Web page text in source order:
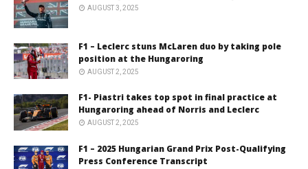
AUGUST 3, 2025
F1 – Leclerc stuns McLaren duo by taking pole
position at the Hungaroring
AUGUST 2, 2025
F1- Piastri takes top spot in final practice at
Hungaroring ahead of Norris and Leclerc
AUGUST 2, 2025
F1 – 2025 Hungarian Grand Prix Post-Qualifying
Press Conference Transcript